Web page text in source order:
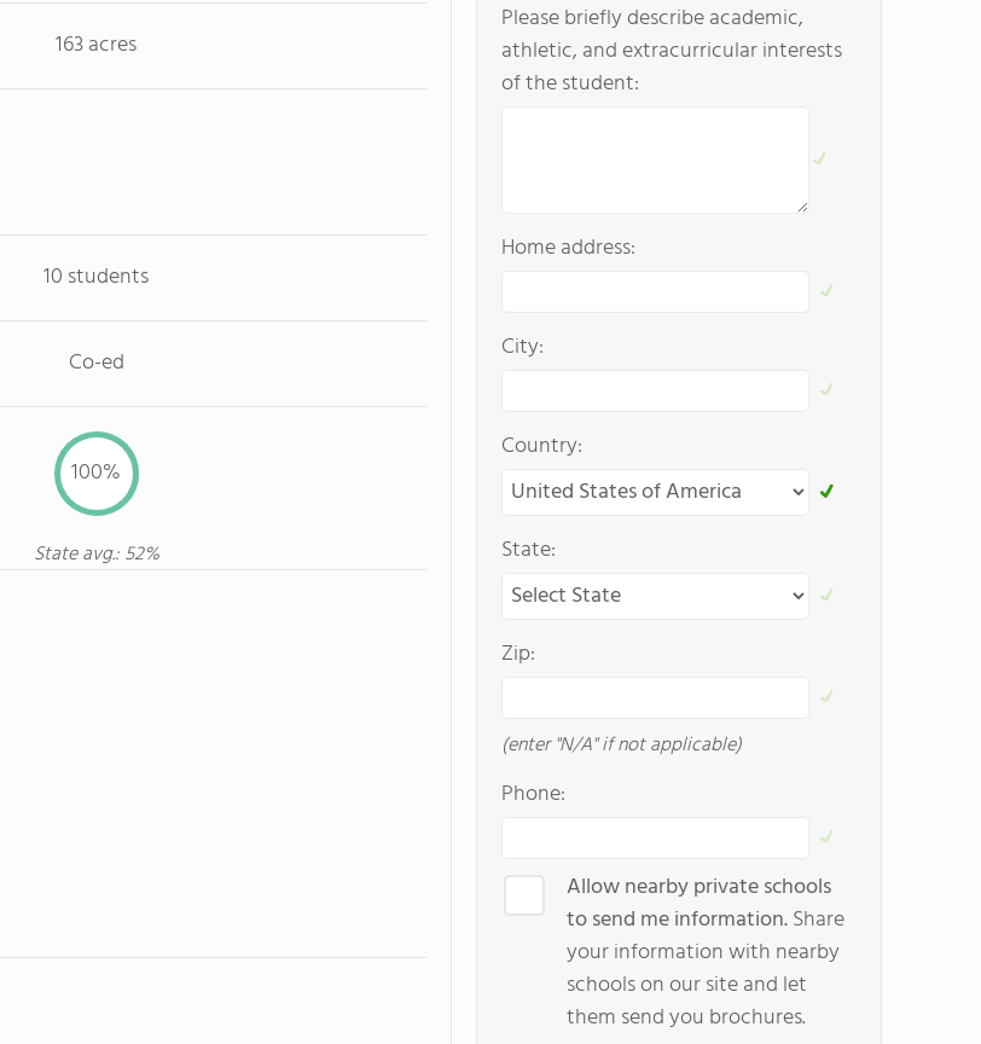
163 acres
10 students
Co-ed
100%
State avg.: 52%
Please briefly describe academic,
athletic, and extracurricular interests
of the student:
Home address:
City:
Country:
State:
Zip:
(enter "N/A" if not applicable)
Phone:
Allow nearby private schools
to send me information.Share
your information with nearby
schools on our site and let
them send you brochures.